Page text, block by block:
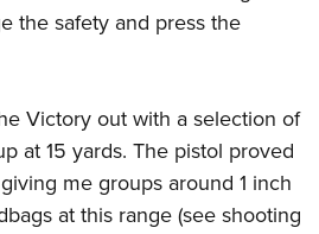
the safety and press the
Victory out with a selection of
at 15 yards. The pistol proved
me groups around 1 inch
at this range (see shooting